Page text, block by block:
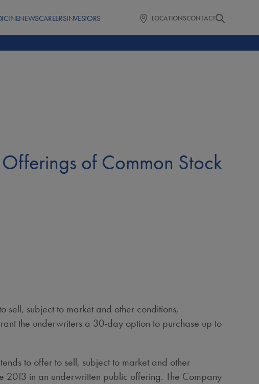
NEWSCAREERSINVESTORS LOCATIONSCONTACT
of Common Stock
subject to market and other conditions,
the underwriters a 30-day option to purchase up to
to offer to sell, subject to market and other
in an underwritten public offering. The Company